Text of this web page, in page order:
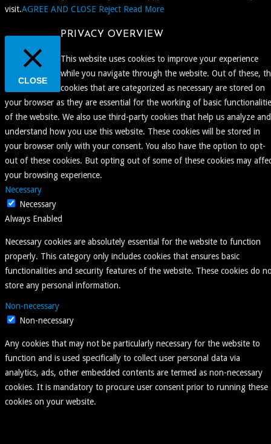
visit.AGREE AND CLOSE Reject Read More
CLOSE
PRIVACY OVERVIEW
This website uses cookies to improve your experience
while you navigate through the website. Out of these,
cookies that are categorized as necessary are stored on
your browser as they are essential for the working of basic
of the website. We also use third-party cookies that help us analyze and
understand how you use this website. These cookies will be stored in
your browser only with your consent. You also have the option to opt-
out of these cookies. But opting out of some of these cookies may
your browsing experience.
Necessary
Necessary
Always Enabled
Necessary cookies are absolutely essential for the website to function
properly. This category only includes cookies that ensures basic
functionalities and security features of the website. These cookies do
store any personal information.
Non-necessary
Non-necessary
Any cookies that may not be particularly necessary for the website to
function and is used specifically to collect user personal data via
analytics, ads, other embedded contents are termed as non-necessary
cookies. It is mandatory to procure user consent prior to running these
cookies on your website.